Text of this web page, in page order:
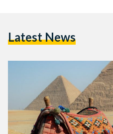
cuisine and nightlife that can
Latest News